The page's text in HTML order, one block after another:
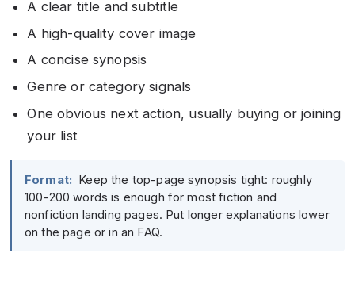
A clear title and subtitle
A high-quality cover image
A concise synopsis
Genre or category signals
One obvious next action, usually buying or joining
your list
Format: Keep the top-page synopsis tight: roughly
100-200 words is enough for most fiction and
nonfiction landing pages. Put longer explanations lower
on the page or in an FAQ.